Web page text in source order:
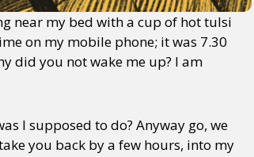
near my bed with a cup of hot tulsi
on my mobile phone; it was 7.30
did you not wake me up? I am
I supposed to do? Anyway go, we
you back by a few hours, into my